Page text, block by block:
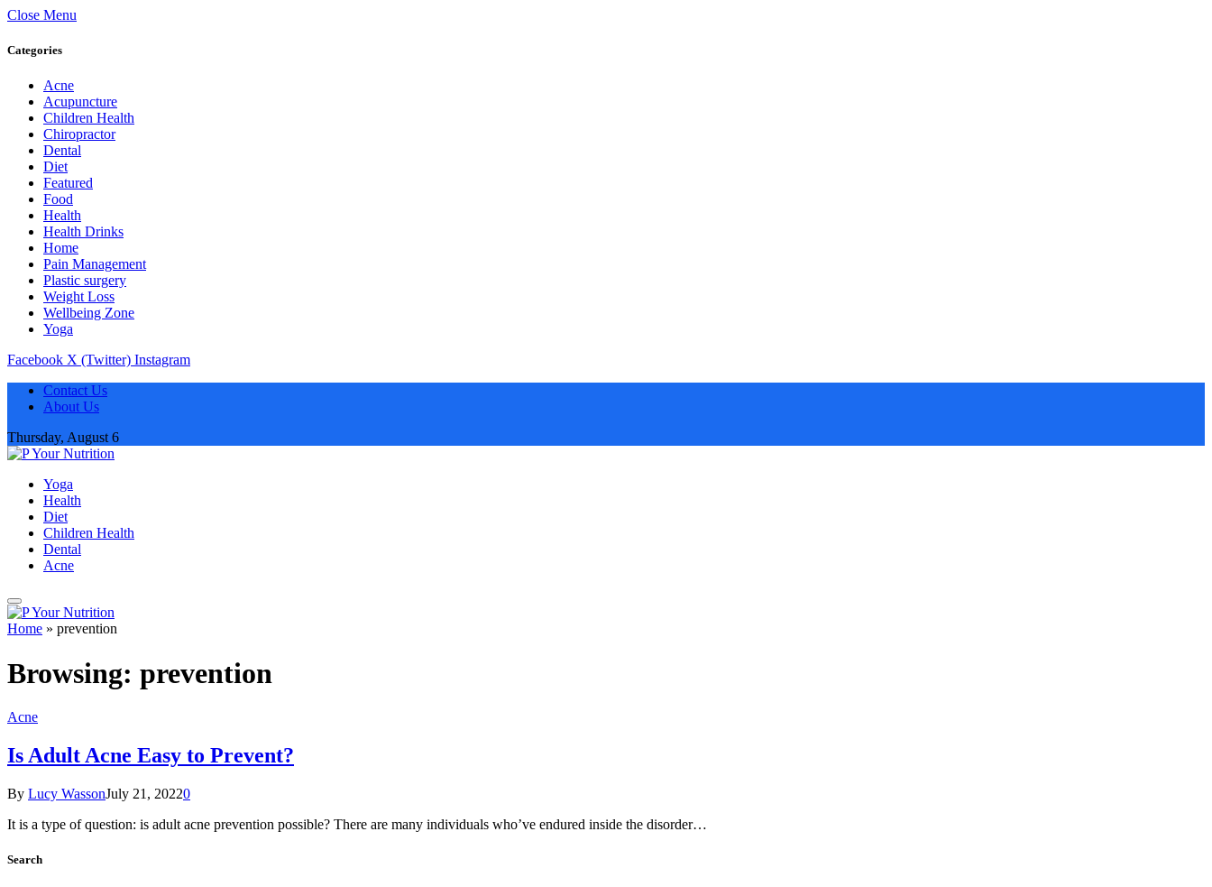
Close Menu
Categories
Acne
Acupuncture
Children Health
Chiropractor
Dental
Diet
Featured
Food
Health
Health Drinks
Home
Pain Management
Plastic surgery
Weight Loss
Wellbeing Zone
Yoga
Facebook X (Twitter) Instagram
Contact Us
About Us
Thursday, August 6
Yoga
Health
Diet
Children Health
Dental
Acne
Home » prevention
Browsing: prevention
Acne
Is Adult Acne Easy to Prevent?
By Lucy WassonJuly 21, 20220
It is a type of question: is adult acne prevention possible? There are many individuals who’ve endured inside the disorder…
Search